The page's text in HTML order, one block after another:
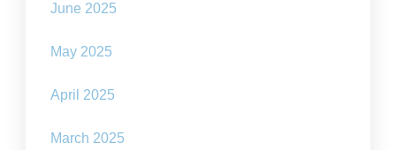
June 2025
May 2025
April 2025
March 2025